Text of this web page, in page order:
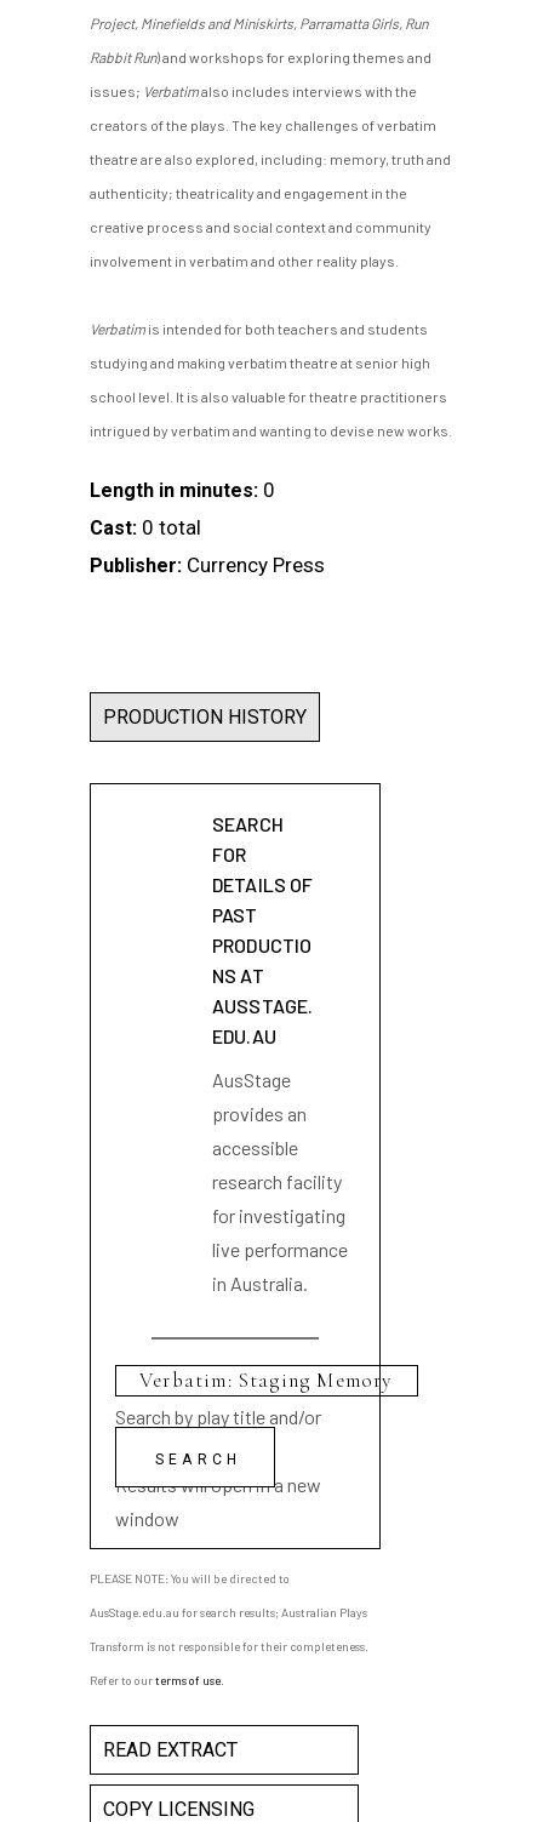
Project, Minefields and Miniskirts, Parramatta Girls, Run
Rabbit Run) and workshops for exploring themes and
issues; Verbatimalso includes interviews with the
creators of the plays. The key challenges of verbatim
theatre are also explored, including: memory, truth and
authenticity; theatricality and engagement in the
creative process and social context and community
involvement in verbatim and other reality plays.
Verbatim is intended for both teachers and students
studying and making verbatim theatre at senior high
school level. It is also valuable for theatre practitioners
intrigued by verbatim and wanting to devise new works.
Length in minutes: 0
Cast: 0 total
Publisher: Currency Press
PRODUCTION HISTORY
SEARCH
FOR
DETAILS OF
PAST
PRODUCTIO
NS AT
AUSSTAGE.
EDU.AU
AusStage
provides an
accessible
research facility
for investigating
live performance
in Australia.
Search by play title and/or
playwright name
Results will open in a new
window
PLEASE NOTE: You will be directed to
AusStage.edu.au for search results; Australian Plays
Transform is not responsible for their completeness.
Refer to ourterms of use
READ EXTRACT
COPY LICENSING